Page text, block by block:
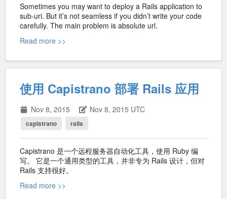
Sometimes you may want to deploy a Rails application to
sub-uri. But it’s not seamless if you didn’t write your code
carefully. The main problem is absolute url.
Read more >>
使用 Capistrano 部署 Rails 应用
Nov 8, 2015 Nov 8, 2015 UTC
capistrano rails
Capistrano 是一个远程服务器自动化工具，使用 Ruby 编
写。 它是一个通用类型的工具，并非专为 Rails 设计，但对
Rails 支持很好。
Read more >>